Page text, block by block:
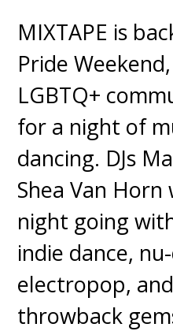
MIXTAPE is
Pride
LGBTQ+
for a night of
dancing. DJs
Shea Van
night going
indie dance,
electropop,
throwback